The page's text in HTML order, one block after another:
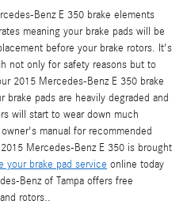
Benz E 350 brake elements
meaning your brake pads will be
before your brake rotors. It's
not only for safety reasons but to
2015 Mercedes-Benz E 350 brake
pads are heavily degraded and
will start to wear down much
manual for recommended
Mercedes-Benz E 350 is brought
your brake pad service online today
Benz of Tampa offers free
rotors..